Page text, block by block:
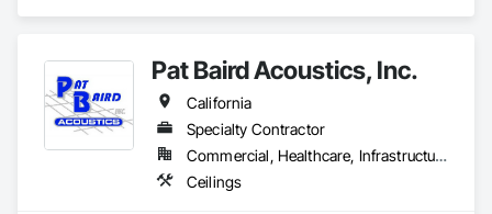
Pat Baird Acoustics, Inc.
California
Specialty Contractor
Commercial, Healthcare, Infrastructure, Institutional
Ceilings